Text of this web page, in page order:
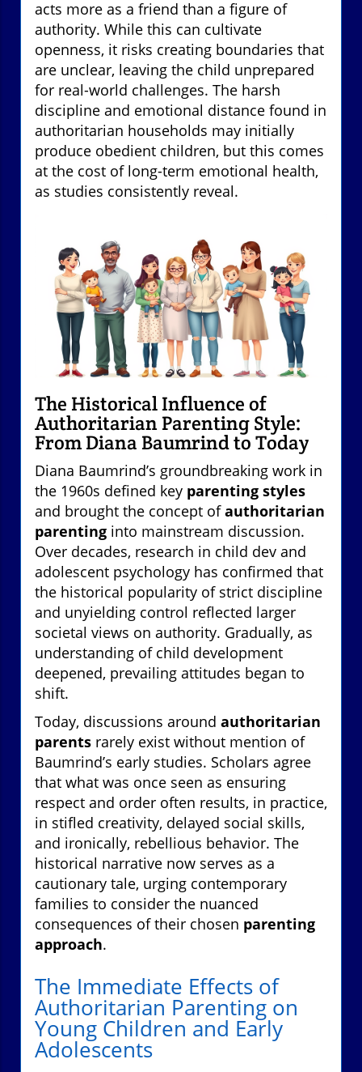
acts more as a friend than a figure of
authority. While this can cultivate
openness, it risks creating boundaries that
are unclear, leaving the child unprepared
for real-world challenges. The harsh
discipline and emotional distance found in
authoritarian households may initially
produce obedient children, but this comes
at the cost of long-term emotional health,
as studies consistently reveal.
The Historical Influence of
Authoritarian Parenting Style:
From Diana Baumrind to Today
Diana Baumrind’s groundbreaking work in
the 1960s defined key parenting styles
and brought the concept ofauthoritarian
parenting into mainstream discussion.
Over decades, research in child dev and
adolescent psychology has confirmed that
the historical popularity of strict discipline
and unyielding control reflected larger
societal views on authority. Gradually, as
understanding of child development
deepened, prevailing attitudes began to
shift.
Today, discussions around authoritarian
parents rarely exist without mention of
Baumrind’s early studies. Scholars agree
that what was once seen as ensuring
respect and order often results, in practice,
in stifled creativity, delayed social skills,
and ironically, rebellious behavior. The
historical narrative now serves as a
cautionary tale, urging contemporary
families to consider the nuanced
consequences of their chosen parenting
approach.
The Immediate Effects of
Authoritarian Parenting on
Young Children and Early
Adolescents